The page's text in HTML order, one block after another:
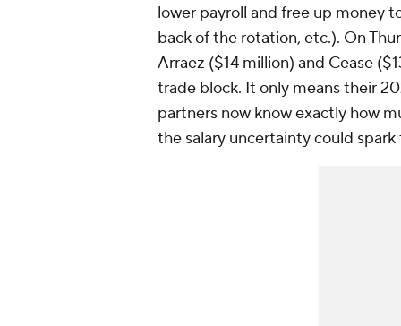
lower payroll and free up money
back of the rotation, etc.). On
Arraez ($14 million) and Cease
trade block. It only means their
partners now know exactly how
the salary uncertainty could spark